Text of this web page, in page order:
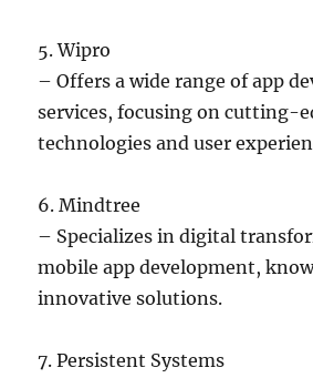
5. Wipro
– Offers a wide range of app
services, focusing on cutting-
technologies and user
6. Mindtree
– Specializes in digital
mobile app development,
innovative solutions.
7. Persistent Systems